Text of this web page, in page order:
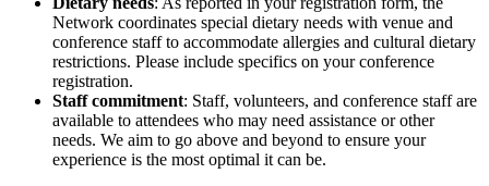
Network coordinates special dietary needs with venue and
conference staff to accommodate allergies and cultural dietary
restrictions. Please include specifics on your conference
registration.
Staff commitment: Staff, volunteers, and conference staff are
available to attendees who may need assistance or other
needs. We aim to go above and beyond to ensure your
experience is the most optimal it can be.